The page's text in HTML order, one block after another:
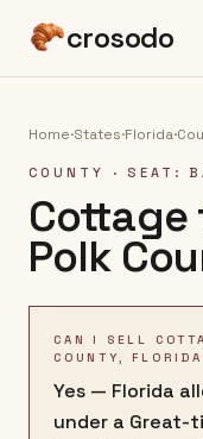
crosodo
Home·States·Florida·
COUNTY · SEAT:
Cottage
Polk
CAN I SELL
COUNTY,
Yes — Florida
under a Great-